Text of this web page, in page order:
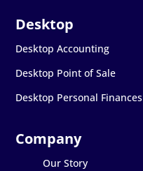
Desktop Accounting
Desktop Point of Sale
Desktop Personal Finances
Our Story